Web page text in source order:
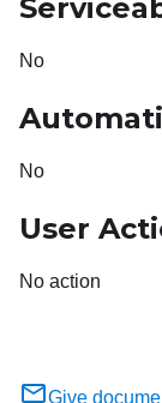
No
No
User
No action
Give